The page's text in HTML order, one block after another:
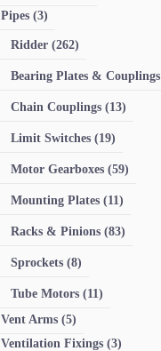
Pipes (3)
Ridder (262)
Bearing Plates & Couplings
Chain Couplings (13)
Limit Switches (19)
Motor Gearboxes (59)
Mounting Plates (11)
Racks & Pinions (83)
Sprockets (8)
Tube Motors (11)
Vent Arms (5)
Ventilation Fixings (3)